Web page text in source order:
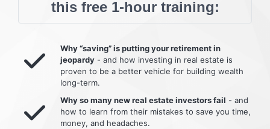
this free 1-hour training:
Why “saving” is putting your retirement in
jeopardy - and how investing in real estate is
proven to be a better vehicle for building wealth
long-term.
Why so many new real estate investors fail - and
how to learn from their mistakes to save you time,
money, and headaches.